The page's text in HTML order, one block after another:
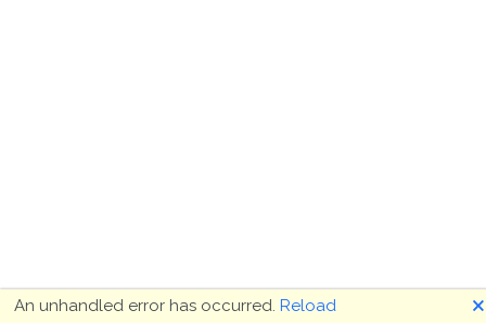
An unhandled error has occurred. Reload 🗙